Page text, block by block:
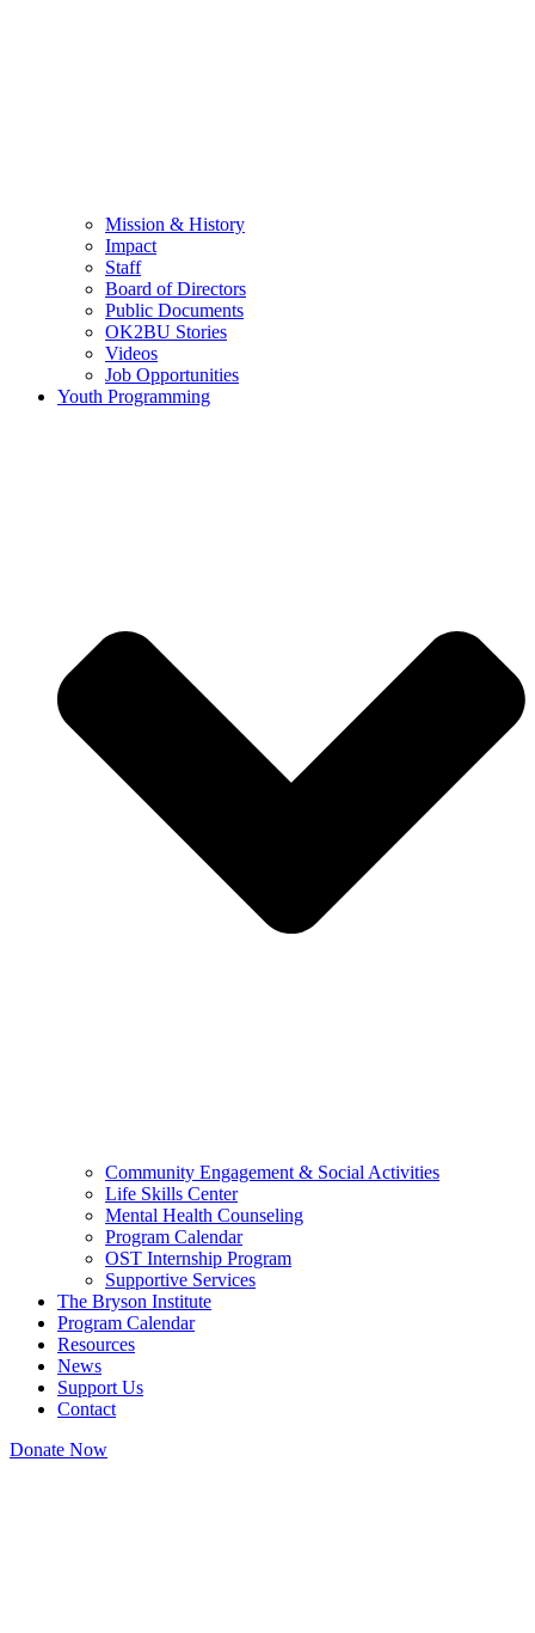
Mission & History
Impact
Staff
Board of Directors
Public Documents
OK2BU Stories
Videos
Job Opportunities
Youth Programming
Community Engagement & Social Activities
Life Skills Center
Mental Health Counseling
Program Calendar
OST Internship Program
Supportive Services
The Bryson Institute
Program Calendar
Resources
News
Support Us
Contact
Donate Now